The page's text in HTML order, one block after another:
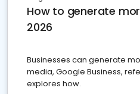
How to generate
2026
Businesses can generate
media, Google Business,
explores how.